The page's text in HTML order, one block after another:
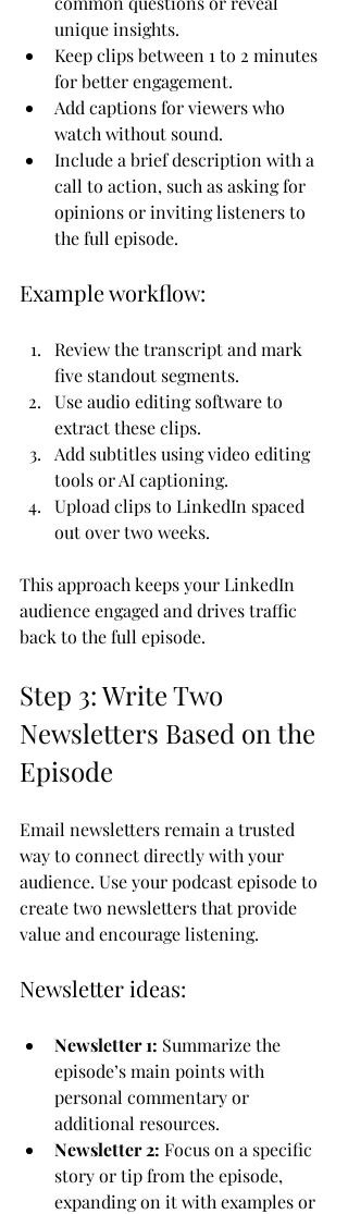
unique insights.
Keep clips between 1 to 2 minutes
for better engagement.
Add captions for viewers who
watch without sound.
Include a brief description with a
call to action, such as asking for
opinions or inviting listeners to
the full episode.
Example workflow:
Review the transcript and mark
five standout segments.
Use audio editing software to
extract these clips.
Add subtitles using video editing
tools or AI captioning.
Upload clips to LinkedIn spaced
out over two weeks.
This approach keeps your LinkedIn
audience engaged and drives traffic
back to the full episode.
Step 3: Write Two
Newsletters Based on the
Episode
Email newsletters remain a trusted
way to connect directly with your
audience. Use your podcast episode to
create two newsletters that provide
value and encourage listening.
Newsletter ideas:
Newsletter 1: Summarize the
episode’s main points with
personal commentary or
additional resources.
Newsletter 2: Focus on a specific
story or tip from the episode,
expanding on it with examples or